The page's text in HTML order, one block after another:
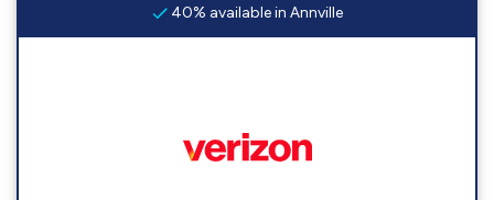
40% available in Annville